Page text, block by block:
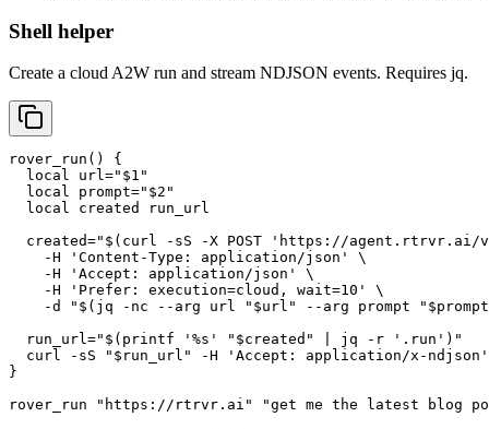
Shell helper
Create a cloud A2W run and stream NDJSON events. Requires jq.
rover_run() {
  local url="$1"
  local prompt="$2"
  local created run_url
created="$(curl -sS -X POST 'https://agent.rtrvr.ai/
    -H 'Content-Type: application/json' \
    -H 'Accept: application/json' \
    -H 'Prefer: execution=cloud, wait=10' \
-d "$(jq -nc --arg url "$url" --arg prompt
  run_url="$(printf '%s' "$created" | jq -r '.run')"
  curl -sS "$run_url" -H 'Accept: application/x-ndjson'
}
rover_run "https://rtrvr.ai" "get me the latest blog